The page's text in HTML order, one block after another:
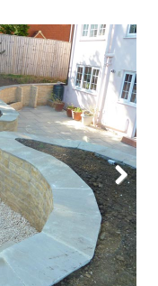
Next